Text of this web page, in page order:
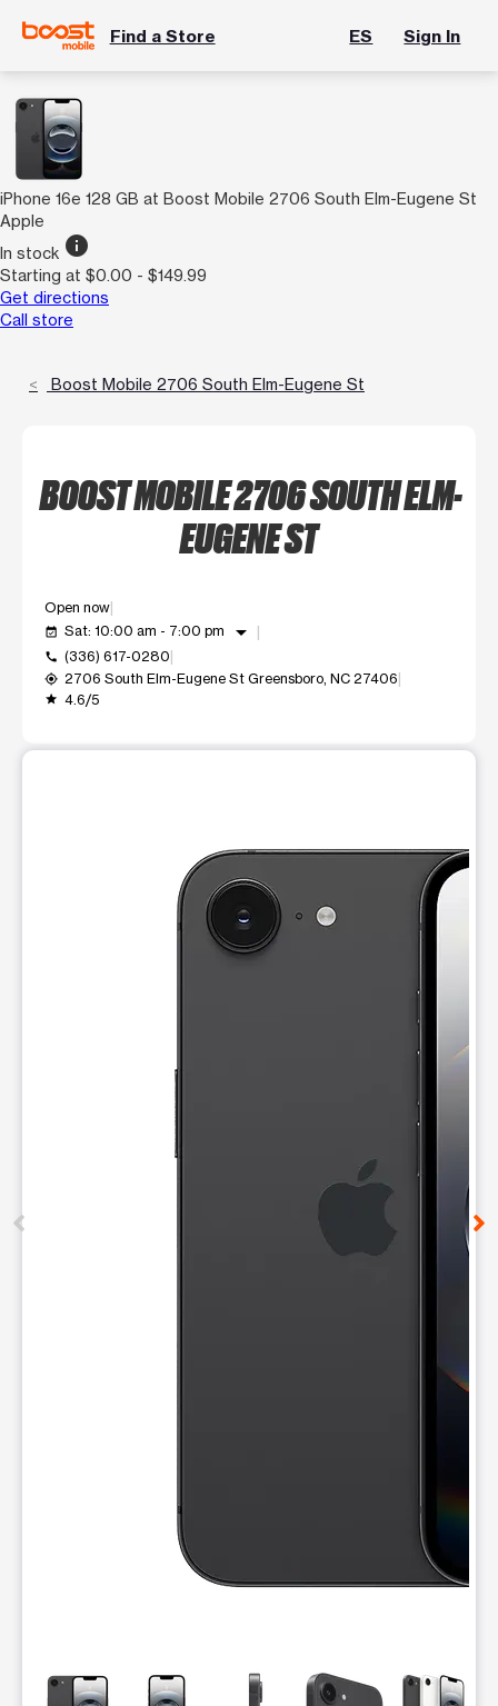
Find a Store ES Sign In
iPhone 16e 128 GB at Boost Mobile 2706 South Elm-Eugene St
Apple
In stock info
Starting at $0.00 - $149.99
Get directions
Call store
Boost Mobile 2706 South Elm-Eugene St
BOOST MOBILE 2706 SOUTH ELM-
EUGENE ST
Open now
event_available Sat: 10:00 am - 7:00 pm arrow_drop_down
call (336) 617-0280
my_location 2706 South Elm-Eugene St Greensboro, NC 27406
grade 4.6/5
This carousel contains a column of small thumbnails.